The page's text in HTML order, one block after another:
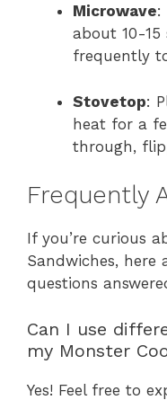
Microwave:
about 10-15
frequently
Stovetop:
heat for a
through,
Frequently
If you’re curious
Sandwiches, here
questions
Can I use
my Monster
Yes! Feel free to